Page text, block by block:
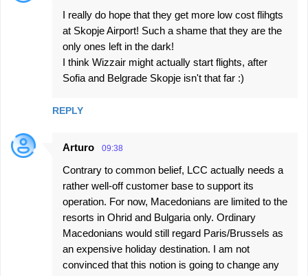
s
I really do hope that they get more low cost flihgts
at Skopje Airport! Such a shame that they are the
only ones left in the dark!
I think Wizzair might actually start flights, after
Sofia and Belgrade Skopje isn't that far :)
REPLY
Arturo 09:38
Contrary to common belief, LCC actually needs a
rather well-off customer base to support its
operation. For now, Macedonians are limited to the
resorts in Ohrid and Bulgaria only. Ordinary
Macedonians would still regard Paris/Brussels as
an expensive holiday destination. I am not
convinced that this notion is going to change any